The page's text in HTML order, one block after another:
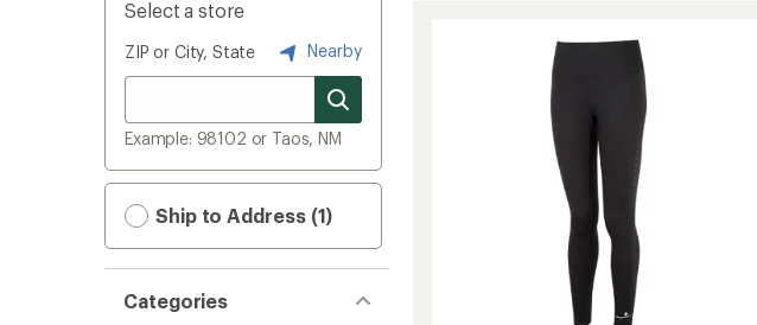
Select a store
ZIP or City, State Nearby
Example: 98102 or Taos, NM
Ship to Address (1)
Categories